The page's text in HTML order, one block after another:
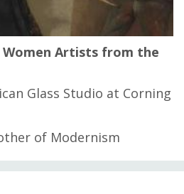
Women Artists from the
Glass Studio at Corning
of Modernism